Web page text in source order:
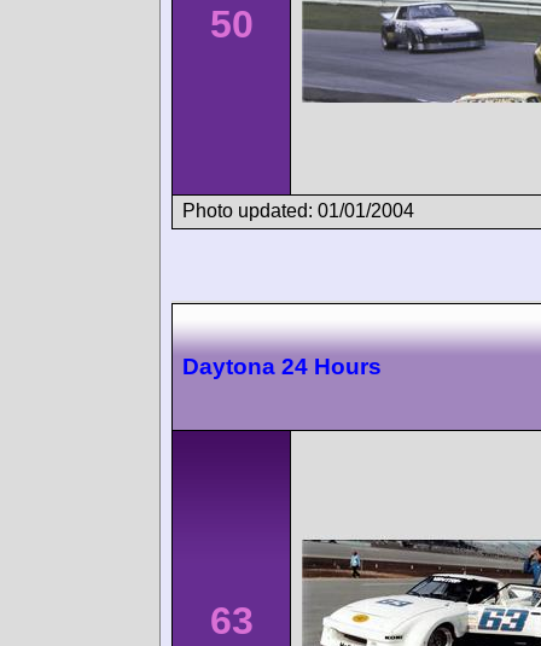
50
Photo updated: 01/01/2004
Daytona 24 Hours
63